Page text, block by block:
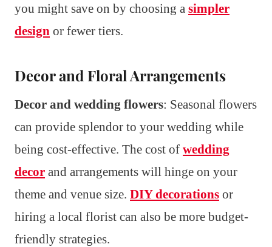
you might save on by choosing a simpler
design or fewer tiers.
Decor and Floral Arrangements
Decor and wedding flowers: Seasonal flowers
can provide splendor to your wedding while
being cost-effective. The cost of wedding
decor and arrangements will hinge on your
theme and venue size. DIY decorations or
hiring a local florist can also be more budget-
friendly strategies.